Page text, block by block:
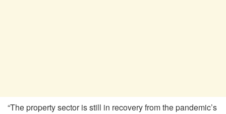
“The property sector is still in recovery from the pandemic’s